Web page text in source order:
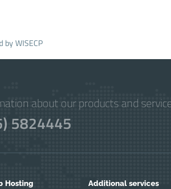
byWISECP
about our products and
5824445
Hosting Additional services